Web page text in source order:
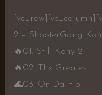
2 – ShooterGang
🔥 01. Still Kony 2
🔥 02. The Greatest
🌊03. On Da Flo